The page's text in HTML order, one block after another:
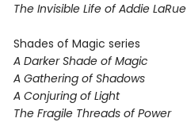
The Invisible Life of Addie LaRue
Shades of Magic series
A Darker Shade of Magic
A Gathering of Shadows
A Conjuring of Light
The Fragile Threads of Power